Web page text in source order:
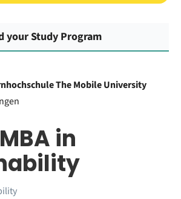
your Study Program
The Mobile University
in